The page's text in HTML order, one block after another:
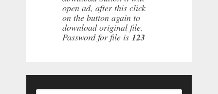
open ad, after this click
on the button again to
download original file.
Password for file is 123